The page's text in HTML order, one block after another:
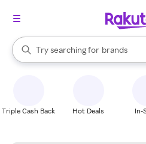
Search Rakuten
Try searching for
stores
brands
groceries
When autocomplete results are
Triple Cash Back Hot Deals In-